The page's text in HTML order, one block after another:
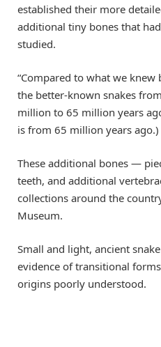
established their more
additional tiny bones that
studied.
“Compared to what we
the better-known snakes
million to 65 million years
is from 65 million years ago.)
These additional bones —
teeth, and additional
collections around the
Museum.
Small and light, ancient
evidence of transitional
origins poorly understood.